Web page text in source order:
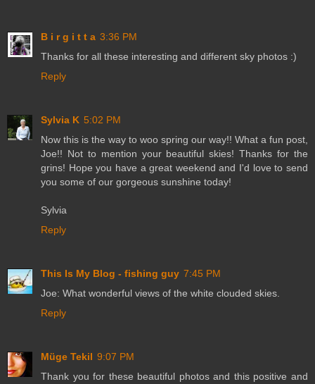
B i r g i t t a 3:36 PM
Thanks for all these interesting and different sky photos :)
Reply
Sylvia K 5:02 PM
Now this is the way to woo spring our way!! What a fun post,
Joe!! Not to mention your beautiful skies! Thanks for the
grins! Hope you have a great weekend and I'd love to send
you some of our gorgeous sunshine today!
Sylvia
Reply
This Is My Blog - fishing guy 7:45 PM
Joe: What wonderful views of the white clouded skies.
Reply
Müge Tekil 9:07 PM
Thank you for these beautiful photos and this positive and